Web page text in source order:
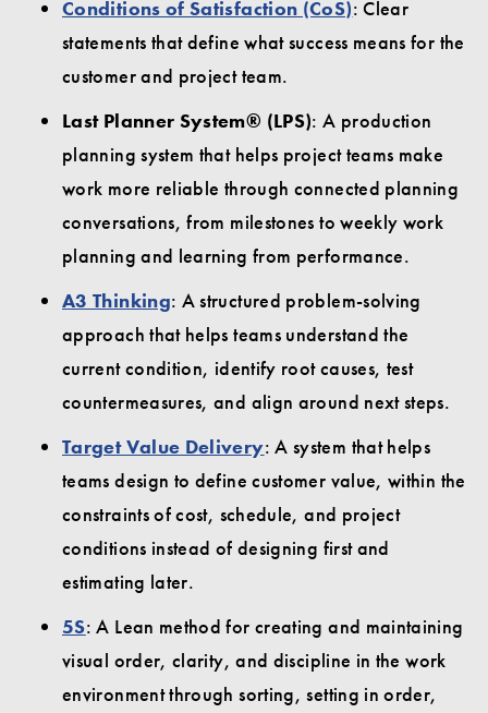
Conditions of Satisfaction (CoS): Clear
statements that define what success means for the
customer and project team.
Last Planner System® (LPS): A production
planning system that helps project teams make
work more reliable through connected planning
conversations, from milestones to weekly work
planning and learning from performance.
A3 Thinking: A structured problem-solving
approach that helps teams understand the
current condition, identify root causes, test
countermeasures, and align around next steps.
Target Value Delivery: A system that helps
teams design to define customer value, within the
constraints of cost, schedule, and project
conditions instead of designing first and
estimating later.
5S: A Lean method for creating and maintaining
visual order, clarity, and discipline in the work
environment through sorting, setting in order,